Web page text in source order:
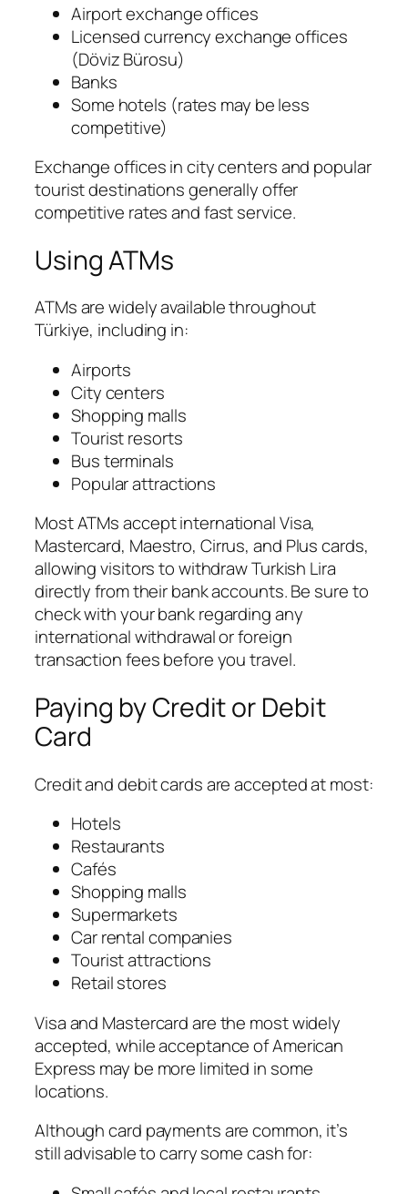
Airport exchange offices
Licensed currency exchange offices
(Döviz Bürosu)
Banks
Some hotels (rates may be less
competitive)
Exchange offices in city centers and popular
tourist destinations generally offer
competitive rates and fast service.
Using ATMs
ATMs are widely available throughout
Türkiye, including in:
Airports
City centers
Shopping malls
Tourist resorts
Bus terminals
Popular attractions
Most ATMs accept international Visa,
Mastercard, Maestro, Cirrus, and Plus cards,
allowing visitors to withdraw Turkish Lira
directly from their bank accounts. Be sure to
check with your bank regarding any
international withdrawal or foreign
transaction fees before you travel.
Paying by Credit or Debit
Card
Credit and debit cards are accepted at most:
Hotels
Restaurants
Cafés
Shopping malls
Supermarkets
Car rental companies
Tourist attractions
Retail stores
Visa and Mastercard are the most widely
accepted, while acceptance of American
Express may be more limited in some
locations.
Although card payments are common, it’s
still advisable to carry some cash for: